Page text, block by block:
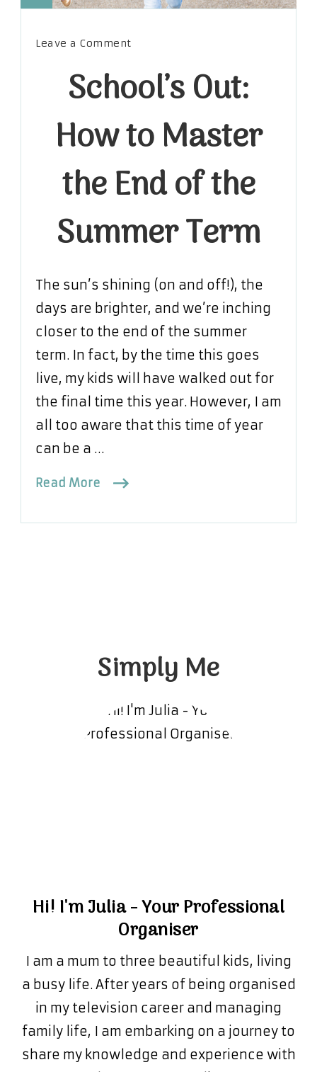
Leave a Commenton
Out:
How
Master
of
Summer
Term
School’s Out:
How to Master
the End of the
Summer Term
The sun’s shining (on and off!), the
days are brighter, and we’re inching
closer to the end of the summer
term. In fact, by the time this goes
live, my kids will have walked out for
the final time this year. However, I am
all too aware that this time of year
can be a …
Read More
Simply Me
Hi! I'm Julia - Your Professional
Organiser
I am a mum to three beautiful kids, living
a busy life. After years of being organised
in my television career and managing
family life, I am embarking on a journey to
share my knowledge and experience with